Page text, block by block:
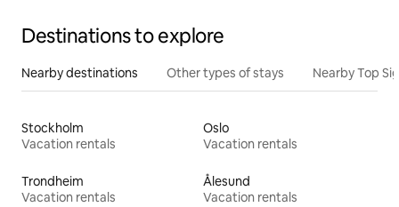
Destinations to explore
Nearby destinations Other types of stays Nearby Top
Stockholm
Vacation rentals
Oslo
Vacation rentals
Trondheim
Vacation rentals
Ålesund
Vacation rentals